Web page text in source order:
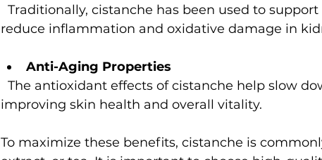
reduce inflammation and oxidative damage in
Anti-Aging Properties
improving skin health and overall vitality.
To maximize these benefits, cistanche is